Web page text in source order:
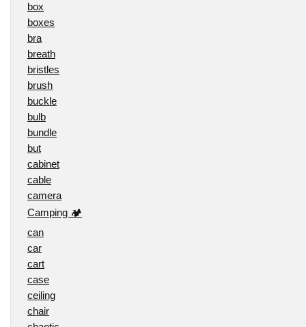
box
boxes
bra
breath
bristles
brush
buckle
bulb
bundle
but
cabinet
cable
camera
Camping 🏕️
can
car
cart
case
ceiling
chair